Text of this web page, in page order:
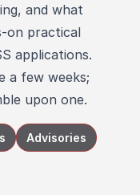
and what
on practical
applications.
a few weeks;
upon one.
Advisories